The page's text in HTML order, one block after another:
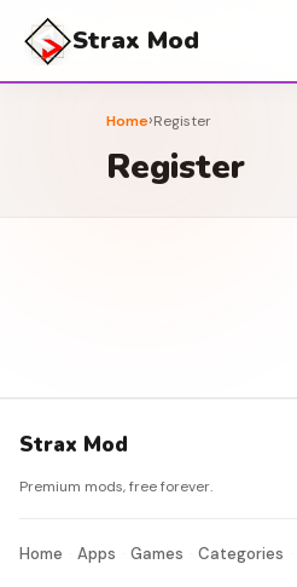
Strax Mod
Home›Register
Register
Strax Mod
Premium mods, free forever.
Home Apps Games Categories